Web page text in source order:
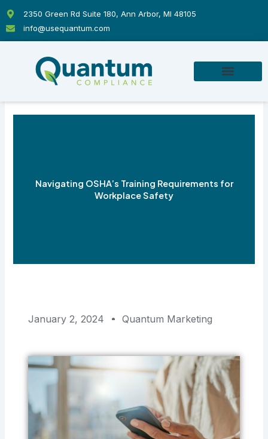
content
2350 Green Rd Suite 180, Ann Arbor, MI 48105
info@usequantum.com
Navigating OSHA’s Training Requirements for
Workplace Safety
January 2, 2024 Quantum Marketing